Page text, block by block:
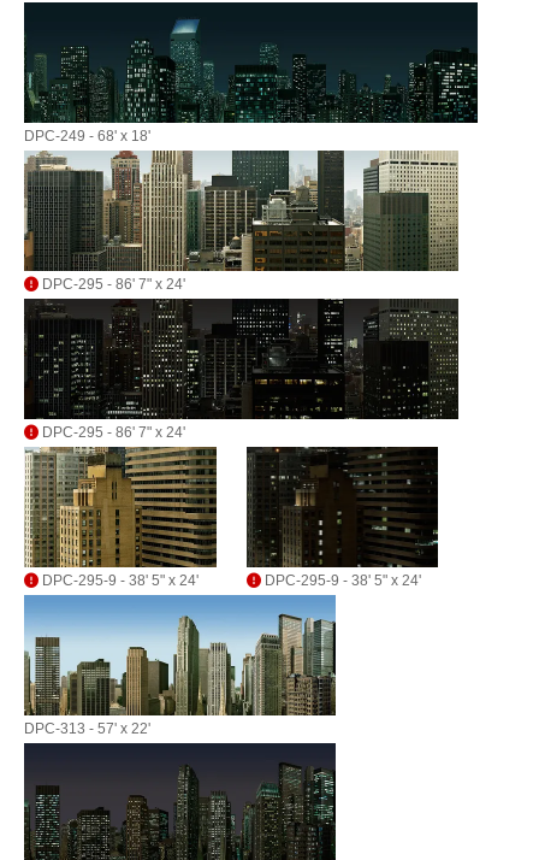
DPC-249 - 68' x 18'
DPC-295 - 86' 7" x 24'
DPC-295 - 86' 7" x 24'
DPC-295-9 - 38' 5" x 24' DPC-295-9 - 38' 5" x 24'
DPC-313 - 57' x 22'